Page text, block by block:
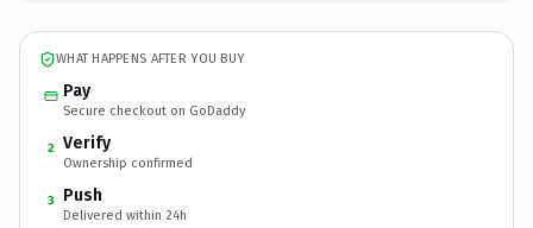
WHAT HAPPENS AFTER YOU BUY
Pay
Secure checkout on GoDaddy
2 Verify
Ownership confirmed
3 Push
Delivered within 24h